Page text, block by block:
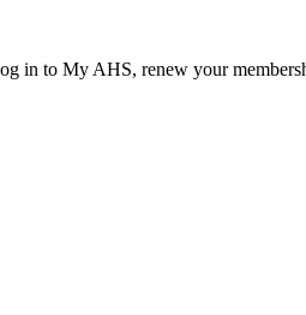
in to My AHS, renew your